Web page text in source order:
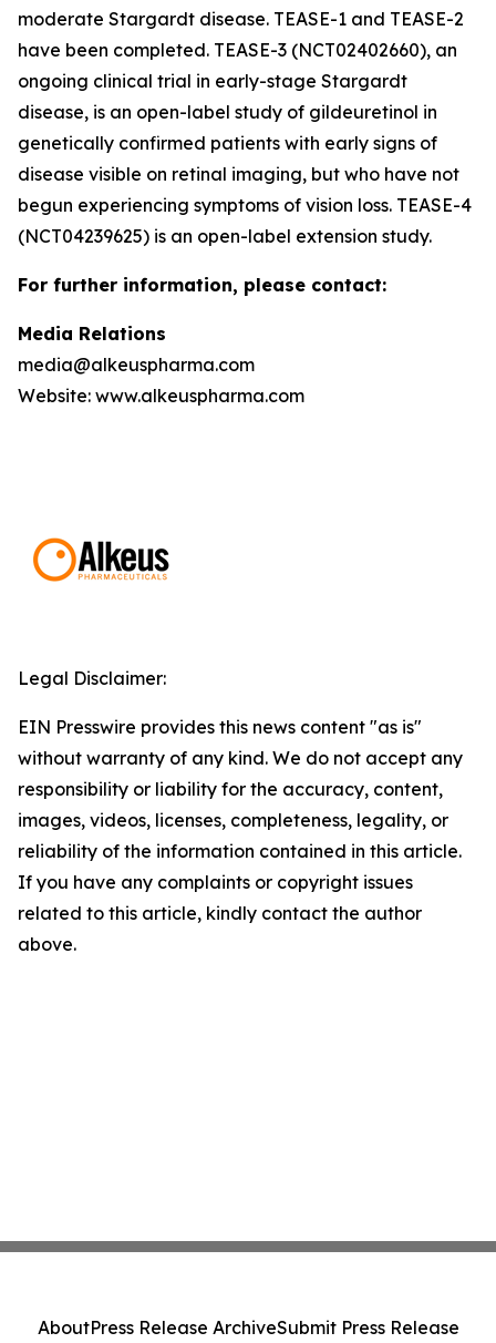
moderate Stargardt disease. TEASE-1 and TEASE-2
have been completed. TEASE-3 (NCT02402660), an
ongoing clinical trial in early-stage Stargardt
disease, is an open-label study of gildeuretinol in
genetically confirmed patients with early signs of
disease visible on retinal imaging, but who have not
begun experiencing symptoms of vision loss. TEASE-4
(NCT04239625) is an open-label extension study.
For further information, please contact:
Media Relations
media@alkeuspharma.com
Website: www.alkeuspharma.com
Legal Disclaimer:
EIN Presswire provides this news content "as is"
without warranty of any kind. We do not accept any
responsibility or liability for the accuracy, content,
images, videos, licenses, completeness, legality, or
reliability of the information contained in this article.
If you have any complaints or copyright issues
related to this article, kindly contact the author
above.
AboutPress Release ArchiveSubmit Press Release